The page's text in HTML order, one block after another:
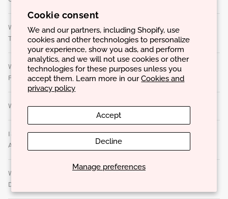
Cookie consent
We and our partners, including Shopify, use
cookies and other technologies to personalize
your experience, show you ads, and perform
analytics, and we will not use cookies or other
technologies for these purposes unless you
accept them. Learn more in ourCookies and
privacy policy
Manage preferences
Accept
Decline
WHAT ARE STYLING PRODUCTS AND HOW TO CHOOSE
THE BEST ONES?
WHAT IS THE BEST WAY TO APPLY TREATMENT
PRODUCTS TO MAXIMIZE RESULTS?
WHAT ARE THE SIGNS THAT THE HAIR IS DAMAGED?
IS IT POSSIBLE TO USE THE SAME CARE ROUTINE FOR
ALL HAIR TYPES?
WHAT IS THE BEST WAY TO DRY YOUR HAIR TO AVOID
DAMAGE?